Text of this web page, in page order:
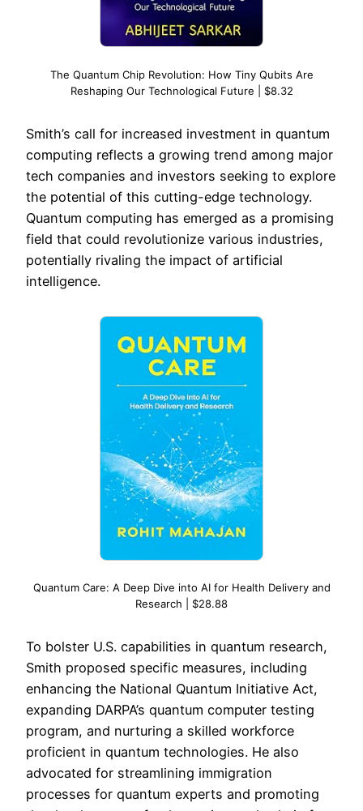
The Quantum Chip Revolution: How Tiny Qubits Are
Reshaping Our Technological Future | $8.32
Smith’s call for increased investment in quantum
computing reflects a growing trend among major
tech companies and investors seeking to explore
the potential of this cutting-edge technology.
Quantum computing has emerged as a promising
field that could revolutionize various industries,
potentially rivaling the impact of artificial
intelligence.
Quantum Care: A Deep Dive into AI for Health Delivery and
Research | $28.88
To bolster U.S. capabilities in quantum research,
Smith proposed specific measures, including
enhancing the National Quantum Initiative Act,
expanding DARPA’s quantum computer testing
program, and nurturing a skilled workforce
proficient in quantum technologies. He also
advocated for streamlining immigration
processes for quantum experts and promoting